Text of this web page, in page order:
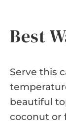
Best
Serve this
beautiful
coconut or